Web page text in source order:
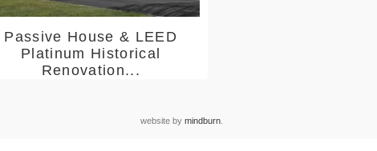
Passive House & LEED
Platinum Historical
Renovation...
website by mindburn